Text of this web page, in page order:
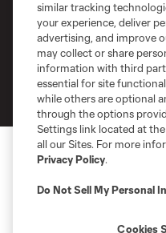
Privacy Policy
Do Not Sell or Share My Personal
©2026 MLS. The Major League
registered trademarks of Major
and logos of MLS teams are
MLS or are used with the
is forbidden.
similar tracking
your experience, deliver
advertising, and improve
may collect or share
information with third
essential for site
while others are optional
through the options
Settings link located at
all our Sites. For more
Privacy Policy.
Do Not Sell My Personal
Cookies